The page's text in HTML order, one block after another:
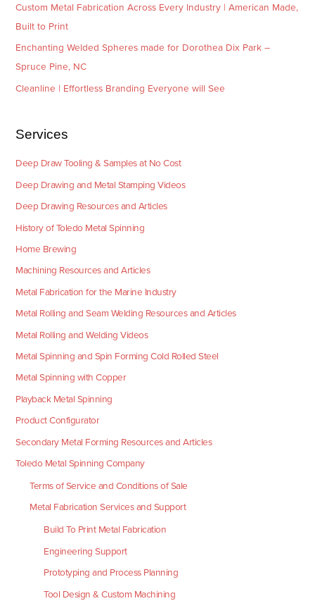
Custom Metal Fabrication Across Every Industry | American Made,
Built to Print
Enchanting Welded Spheres made for Dorothea Dix Park –
Spruce Pine, NC
Cleanline | Effortless Branding Everyone will See
Services
Deep Draw Tooling & Samples at No Cost
Deep Drawing and Metal Stamping Videos
Deep Drawing Resources and Articles
History of Toledo Metal Spinning
Home Brewing
Machining Resources and Articles
Metal Fabrication for the Marine Industry
Metal Rolling and Seam Welding Resources and Articles
Metal Rolling and Welding Videos
Metal Spinning and Spin Forming Cold Rolled Steel
Metal Spinning with Copper
Playback Metal Spinning
Product Configurator
Secondary Metal Forming Resources and Articles
Toledo Metal Spinning Company
Terms of Service and Conditions of Sale
Metal Fabrication Services and Support
Build To Print Metal Fabrication
Engineering Support
Prototyping and Process Planning
Tool Design & Custom Machining